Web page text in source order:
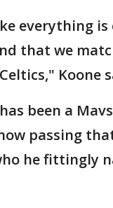
everything
that we
Koone
been a
passing
he fittingly